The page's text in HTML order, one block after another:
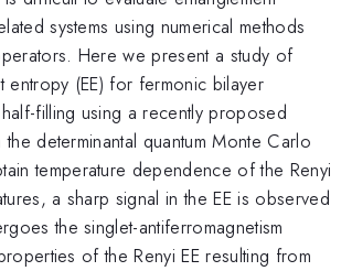
systems using numerical methods
Here we present a study of
entropy (EE) for fermonic bilayer
filling using a recently proposed
the determinantal quantum Monte Carlo
temperature dependence of the Renyi
a sharp signal in the EE is observed
the singlet-antiferromagnetism
of the Renyi EE resulting from